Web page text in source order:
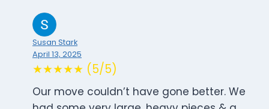
Susan Stark
April 13, 2025
★★★★★ (5/5)
Our move couldn’t have gone better. We